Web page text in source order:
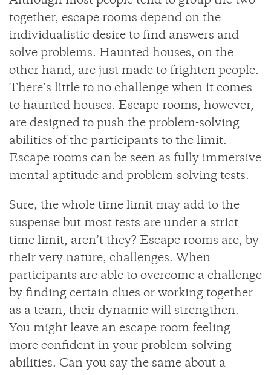
together, escape rooms depend on the
individualistic desire to find answers and
solve problems. Haunted houses, on the
other hand, are just made to frighten people.
There’s little to no challenge when it comes
to haunted houses. Escape rooms, however,
are designed to push the problem-solving
abilities of the participants to the limit.
Escape rooms can be seen as fully immersive
mental aptitude and problem-solving tests.
Sure, the whole time limit may add to the
suspense but most tests are under a strict
time limit, aren’t they? Escape rooms are, by
their very nature, challenges. When
participants are able to overcome a challenge
by finding certain clues or working together
as a team, their dynamic will strengthen.
You might leave an escape room feeling
more confident in your problem-solving
abilities. Can you say the same about a